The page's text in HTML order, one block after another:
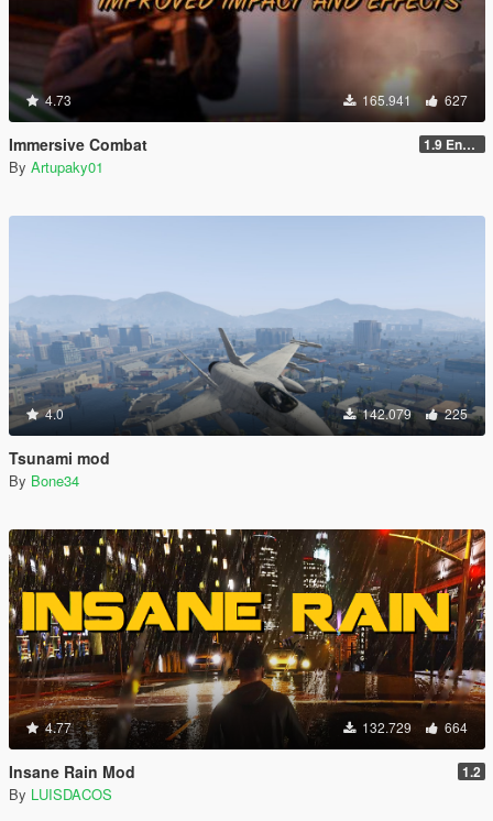
4.73 165.941 627
Immersive Combat 1.9 Enchanced
By Artupaky01
4.0 142.079 225
Tsunami mod
By Bone34
4.77 132.729 664
Insane Rain Mod 1.2
By LUISDACOS